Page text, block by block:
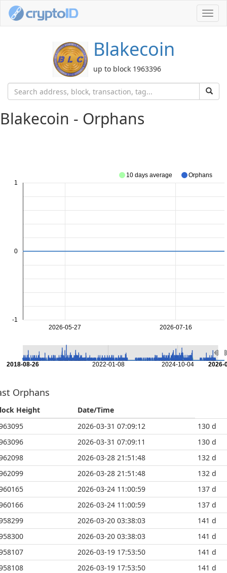
Blakecoin
up to block 1963396
Blakecoin - Orphans
10 days average Orphans
2026-05-27 2026-07-16
-1
0
1
2022-01-08 2024-10-04
2018-08-26 2026-
Orphans
Height
Date/Time
2026-03-31 07:09:12
130 d
2026-03-31 07:09:11
130 d
2026-03-28 21:51:48
132 d
2026-03-28 21:51:48
132 d
2026-03-24 11:00:59
137 d
2026-03-24 11:00:59
137 d
2026-03-20 03:38:03
141 d
2026-03-20 03:38:03
141 d
2026-03-19 17:53:50
141 d
2026-03-19 17:53:50
141 d